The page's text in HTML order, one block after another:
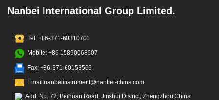
Nanbei International Group Limited.
Tel: +86-371-60310701
Mobile: +86 15890068607
Fax: +86-371-60153566
Email:nanbeiinstrument@nanbei-china.com
Add: No. 72, Beihuan Road, Jinshui District, Zhengzhou,China